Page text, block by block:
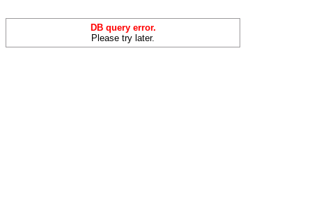
DB query error.
Please try later.